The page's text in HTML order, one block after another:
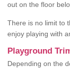
out on the floor
There is no limit to
enjoy playing with
Playground
Depending on the